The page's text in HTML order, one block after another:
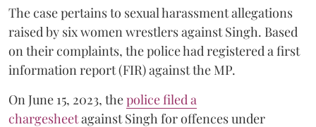
The case pertains to sexual harassment allegations
raised by six women wrestlers against Singh. Based
on their complaints, the police had registered a first
information report (FIR) against the MP.
On June 15, 2023, thepolice filed a
chargesheetagainst Singh for offences under